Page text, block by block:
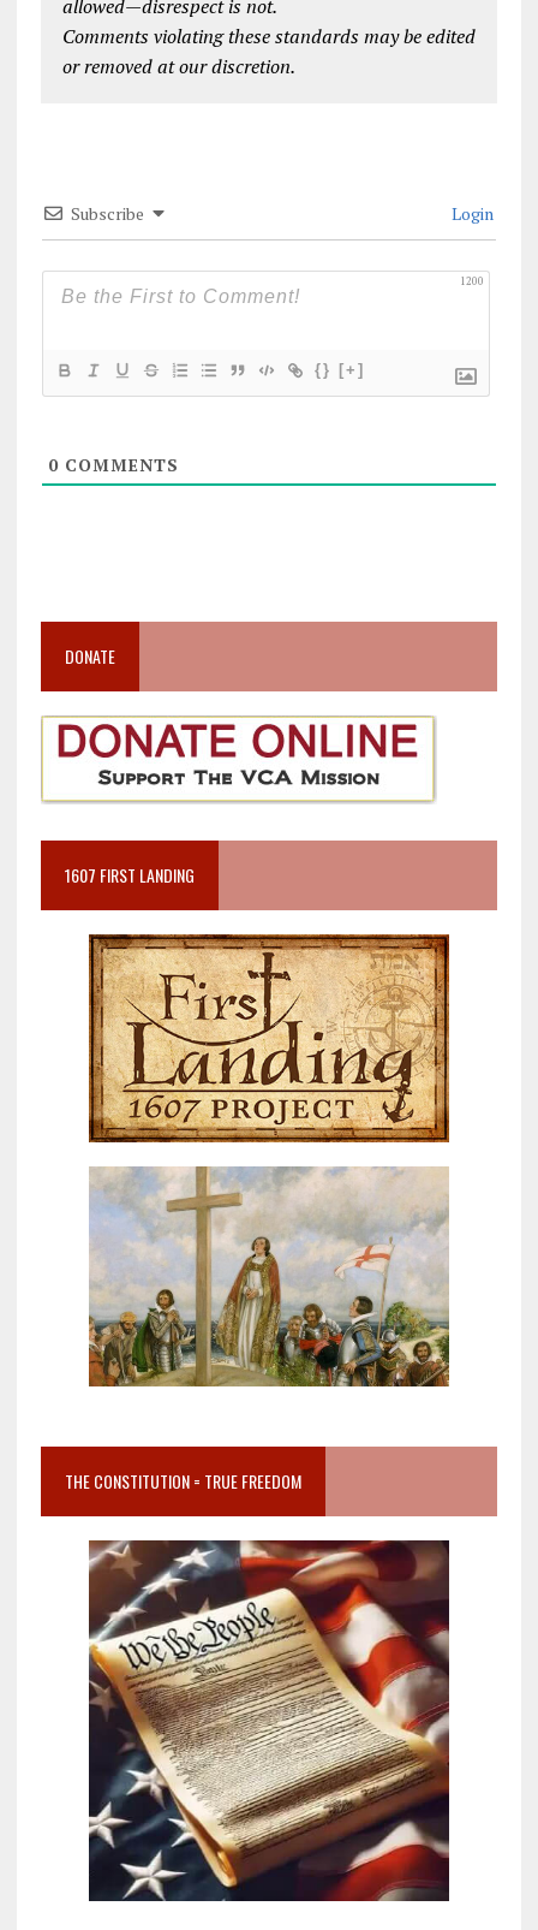
allowed—disrespect is not.
Comments violating these standards may be edited
or removed at our discretion.
Subscribe Login
1200
{} [+]
0COMMENTS
DONATE
1607 FIRST LANDING
THE CONSTITUTION = TRUE FREEDOM